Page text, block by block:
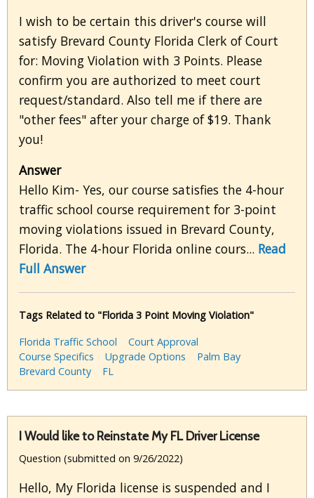
I wish to be certain this driver's course will
satisfy Brevard County Florida Clerk of Court
for: Moving Violation with 3 Points. Please
confirm you are authorized to meet court
request/standard. Also tell me if there are
"other fees" after your charge of $19. Thank
you!
Answer
Hello Kim- Yes, our course satisfies the 4-hour
traffic school course requirement for 3-point
moving violations issued in Brevard County,
Florida. The 4-hour Florida online cours... Read
Full Answer
Tags Related to "Florida 3 Point Moving Violation"
Florida Traffic School
Court Approval
Course Specifics
Upgrade Options
Palm Bay
Brevard County
FL
I Would like to Reinstate My FL Driver License
Question (submitted on 9/26/2022)
Hello, My Florida license is suspended and I